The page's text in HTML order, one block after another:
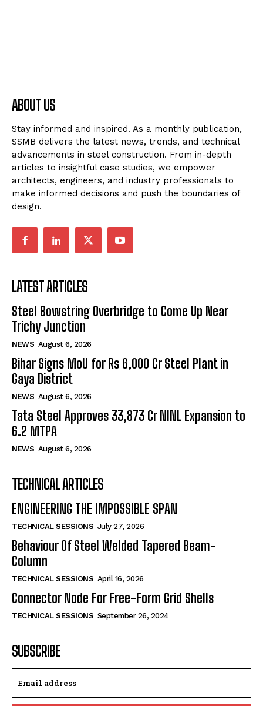
ABOUT US
Stay informed and inspired. As a monthly publication,
SSMB delivers the latest news, trends, and technical
advancements in steel construction. From in-depth
articles to insightful case studies, we empower
architects, engineers, and industry professionals to
make informed decisions and push the boundaries of
design.
LATEST ARTICLES
Steel Bowstring Overbridge to Come Up Near
Trichy Junction
NEWS August 6, 2026
Bihar Signs MoU for Rs 6,000 Cr Steel Plant in
Gaya District
NEWS August 6, 2026
Tata Steel Approves ₹33,873 Cr NINL Expansion to
6.2 MTPA
NEWS August 6, 2026
TECHNICAL ARTICLES
ENGINEERING THE IMPOSSIBLE SPAN
TECHNICAL SESSIONS July 27, 2026
Behaviour Of Steel Welded Tapered Beam-
Column
TECHNICAL SESSIONS April 16, 2026
Connector Node For Free-Form Grid Shells
TECHNICAL SESSIONS September 26, 2024
SUBSCRIBE